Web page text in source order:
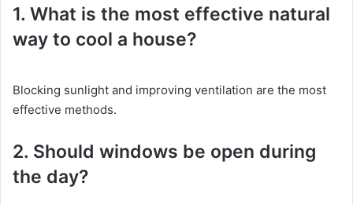
1. What is the most effective natural
way to cool a house?
Blocking sunlight and improving ventilation are the most
effective methods.
2. Should windows be open during
the day?